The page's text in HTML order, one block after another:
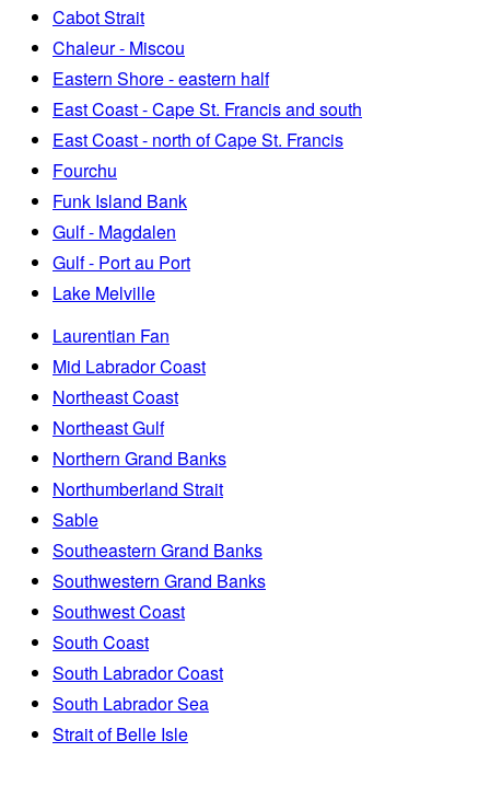
Cabot Strait
Chaleur - Miscou
Eastern Shore - eastern half
East Coast - Cape St. Francis and south
East Coast - north of Cape St. Francis
Fourchu
Funk Island Bank
Gulf - Magdalen
Gulf - Port au Port
Lake Melville
Laurentian Fan
Mid Labrador Coast
Northeast Coast
Northeast Gulf
Northern Grand Banks
Northumberland Strait
Sable
Southeastern Grand Banks
Southwestern Grand Banks
Southwest Coast
South Coast
South Labrador Coast
South Labrador Sea
Strait of Belle Isle